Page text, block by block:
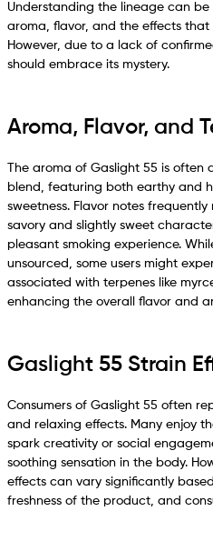
Understanding the lineage can
aroma, flavor, and the effects that
However, due to a lack of
should embrace its mystery.
Aroma, Flavor, and
The aroma of Gaslight 55 is often
blend, featuring both earthy and
sweetness. Flavor notes
savory and slightly sweet
pleasant smoking experience.
unsourced, some users might
associated with terpenes like
enhancing the overall flavor and
Gaslight 55 Strain
Consumers of Gaslight 55 often
and relaxing effects. Many enjoy
spark creativity or social
soothing sensation in the body.
effects can vary significantly
freshness of the product, and